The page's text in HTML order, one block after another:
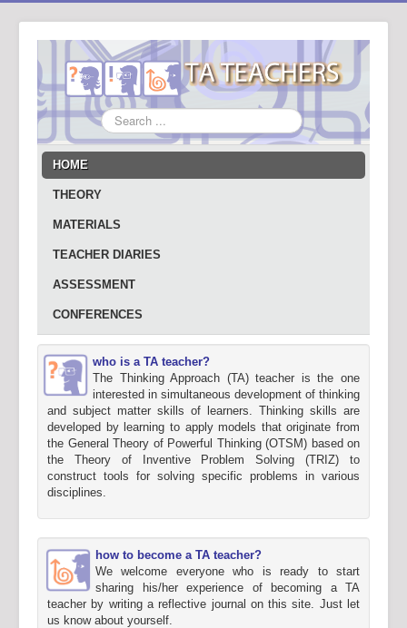
Search
...
HOME
THEORY
MATERIALS
TEACHER DIARIES
ASSESSMENT
CONFERENCES
who is a TA teacher?
The Thinking Approach (TA) teacher is the one
interested in simultaneous development of thinking
and subject matter skills of learners. Thinking skills are
developed by learning to apply models that originate from
the General Theory of Powerful Thinking (OTSM) based on
the Theory of Inventive Problem Solving (TRIZ) to
construct tools for solving specific problems in various
disciplines.
how to become a TA teacher?
We welcome everyone who is ready to start
sharing his/her experience of becoming a TA
teacher by writing a reflective journal on this site. Just let
us know about yourself.